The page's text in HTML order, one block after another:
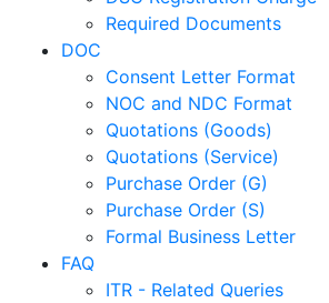
Required Documents
DOC
Consent Letter Format
NOC and NDC Format
Quotations (Goods)
Quotations (Service)
Purchase Order (G)
Purchase Order (S)
Formal Business Letter
FAQ
ITR - Related Queries